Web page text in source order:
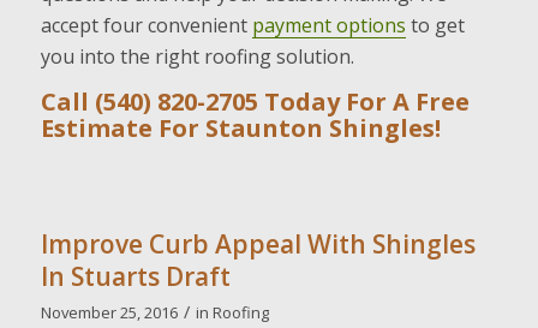
accept four convenient payment options to get
you into the right roofing solution.
Call (540) 820-2705 Today For A Free
Estimate For Staunton Shingles!
Improve Curb Appeal With Shingles
In Stuarts Draft
November 25, 2016 / in Roofing